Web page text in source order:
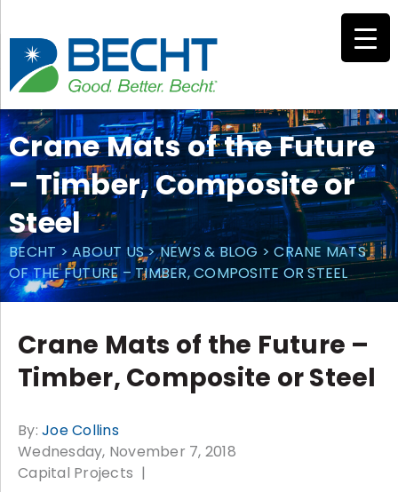
content
Crane Mats of the Future
– Timber, Composite or
Steel
BECHT>ABOUT US>NEWS & BLOG >CRANE MATS
OF THE FUTURE – TIMBER, COMPOSITE OR STEEL
Crane Mats of the Future –
Timber, Composite or Steel
By: Joe Collins
Wednesday, November 7, 2018
Capital Projects